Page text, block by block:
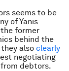
seems to be
of Yanis
former
behind the
also clearly
negotiating
debtors.